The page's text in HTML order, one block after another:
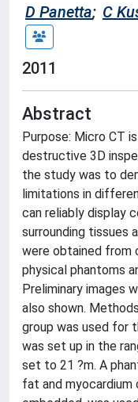
D Panetta; C
2011
Abstract
Purpose: Micro CT
destructive 3D
the study was to
limitations in
can reliably display
surrounding tissues
were obtained from
physical phantoms
Preliminary images
also shown.
group was used for
was set up in the
set to 21 ?m. A
fat and myocardium